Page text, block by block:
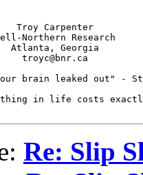
Troy Carpenter
Northern Research
Atlanta, Georgia
troyc@bnr.ca
brain leaked out" -
thing in life costs
Re: Slip